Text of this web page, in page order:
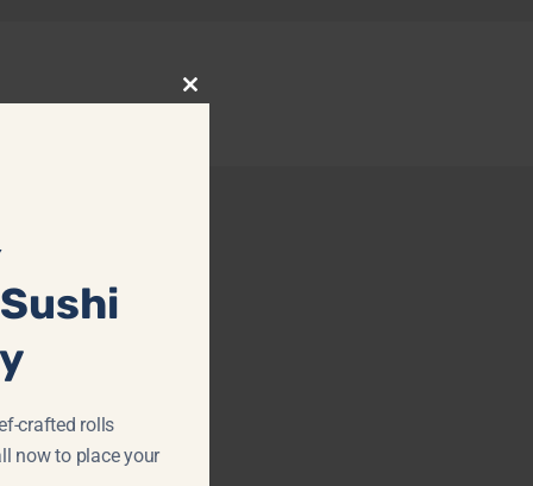
Close
crafted rolls
now to place your